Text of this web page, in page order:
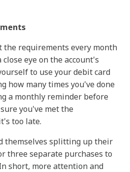
the requirements every month
eye on the account's
to use your debit card
how many times you've done
a monthly reminder before
you've met the
too late.
themselves splitting up their
three separate purchases to
short, more attention and